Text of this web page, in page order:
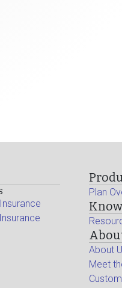
Plan
About
Meet